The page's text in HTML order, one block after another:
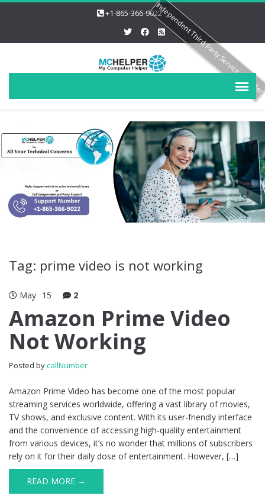
+1-865-366-9022
Tag: prime video is not working
May 15 2
Amazon Prime Video
Not Working
Posted bycallNumber
Amazon Prime Video has become one of the most popular
streaming services worldwide, offering a vast library of movies,
TV shows, and exclusive content. With its user-friendly interface
and the convenience of accessing high-quality entertainment
from various devices, it’s no wonder that millions of subscribers
rely on it for their daily dose of entertainment. However, […]
READ MORE →
Independent Third Party Service